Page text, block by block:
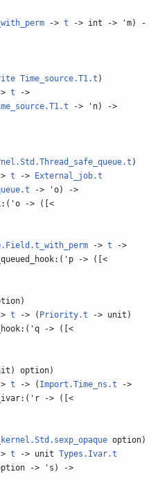
->t -> int -> 'm) -
Time_source.T1.t )
t ->
-> 'n) ->
)
t ->
External_job.t
-> 'o) ->
-> ([<
->t ->
-> ([<
t -> ( Priority.t -> unit)
-> ([<
option)
t -> ( Import.Time_ns.t ->
-> ([<
option)
t -> unitTypes.Ivar.t
-> 's) ->